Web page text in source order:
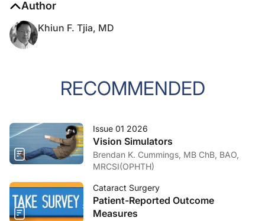
Author
Khiun F. Tjia, MD
RECOMMENDED
Issue 01 2026
Vision Simulators
Brendan K. Cummings, MB ChB, BAO,
MRCSI(OPHTH)
Cataract Surgery
Patient-Reported Outcome
Measures